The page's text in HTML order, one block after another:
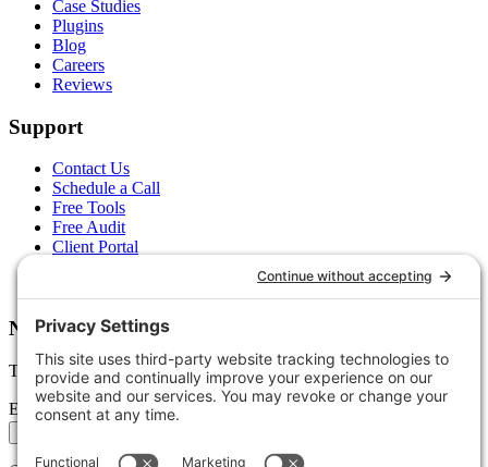
Case Studies
Plugins
Blog
Careers
Reviews
Support
Contact Us
Schedule a Call
Free Tools
Free Audit
Client Portal
Newsletter
Tips, trends, and wins — delivered monthly.
Email address